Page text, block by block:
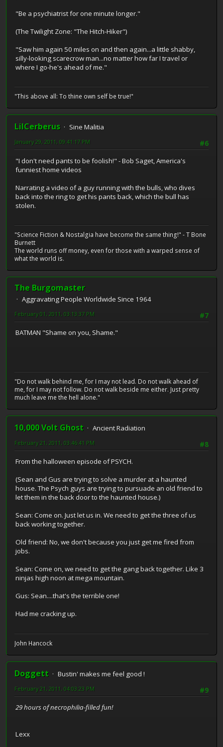
"Be a psychiatrist for one minute longer."
(The Twilight Zone: "The Hitch-Hiker")
"Saw him again 50 miles on and then again...a little shabby,
silly-looking scarecrow man...no matter how far I travel or
where I go-he's ahead of me."
"This above all: To thine own self be true!"
LilCerberus
Sine Malitia
#6
January 29, 2011, 09:41:17 PM
"I don't need pants to be foolish!" - Bob Saget, America's
funniest home videos
Narrating a video of a guy running with the bulls, who dives
back into the ring to get his pants back, which the bull has
stolen.
"Science Fiction & Nostalgia have become the same thing!" - T Bone
Burnett
The world runs off money, even for those with a warped sense of
what the world is.
The Burgomaster
Aggravating People Worldwide Since 1964
#7
February 01, 2011, 03:13:37 PM
BATMAN "Shame on you, Shame."
"Do not walk behind me, for I may not lead. Do not walk ahead of
me, for I may not follow. Do not walk beside me either. Just pretty
much leave me the hell alone."
10,000 Volt Ghost
Ancient Radiation
#8
February 21, 2011, 03:46:41 PM
From the halloween episode of PSYCH.
(Sean and Gus are trying to solve a murder at a haunted
house. The Psych guys are trying to pursuade an old friend to
let them in the back door to the haunted house.)
Sean: Come on. Just let us in. We need to get the three of us
back working together.
Old friend: No, we don't because you just get me fired from
jobs.
Sean: Come on, we need to get the gang back together. Like 3
ninjas high noon at mega mountain.
Gus: Sean....that's the terrible one!
Had me cracking up.
John Hancock
Doggett
Bustin' makes me feel good !
#9
February 21, 2011, 04:03:23 PM
29 hours of necrophilia-filled fun!
Lexx